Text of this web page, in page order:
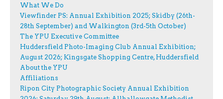
What We Do
Viewfinder PS: Annual Exhibition 2025; Skidby (26th-
28th September) and Walkington (3rd-5th October)
The YPU Executive Committee
Huddersfield Photo-Imaging Club Annual Exhibition;
August 2026; Kingsgate Shopping Centre, Huddersfield
About the YPU
Affiliations
Ripon City Photographic Society Annual Exhibition